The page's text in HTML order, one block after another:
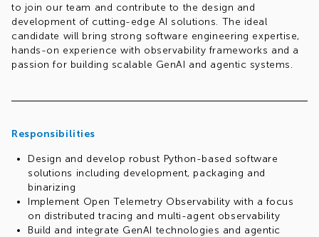
to join our team and contribute to the design and
development of cutting-edge AI solutions. The ideal
candidate will bring strong software engineering expertise,
hands-on experience with observability frameworks and a
passion for building scalable GenAI and agentic systems.
Responsibilities
Design and develop robust Python-based software
solutions including development, packaging and
binarizing
Implement Open Telemetry Observability with a focus
on distributed tracing and multi-agent observability
Build and integrate GenAI technologies and agentic